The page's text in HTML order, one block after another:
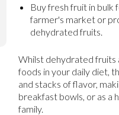
Buy fresh fruit in bulk
farmer's market or
dehydrated fruits.
Whilst dehydrated fruits
foods in your daily diet,
and stacks of flavor,
breakfast bowls, or as a
family.